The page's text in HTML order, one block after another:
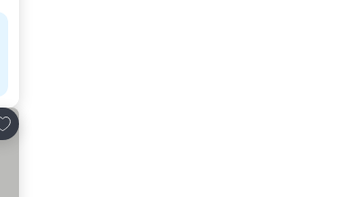
to favorites